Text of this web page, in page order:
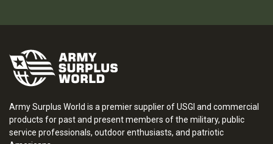
Army Surplus World is a premier supplier of USGI and commercial
products for past and present members of the military, public
service professionals, outdoor enthusiasts, and patriotic